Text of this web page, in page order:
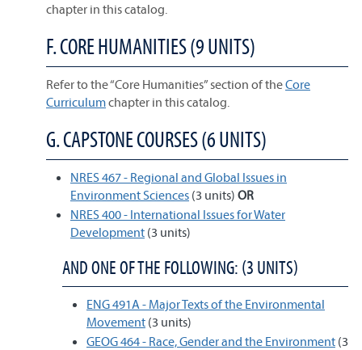
chapter in this catalog.
F. CORE HUMANITIES (9 UNITS)
Refer to the “Core Humanities” section of theCore
Curriculumchapter in this catalog.
G. CAPSTONE COURSES (6 UNITS)
NRES 467 - Regional and Global Issues in
Environment Sciences (3 units) OR
NRES 400 - International Issues for Water
Development (3 units)
AND ONE OF THE FOLLOWING: (3 UNITS)
ENG 491A - Major Texts of the Environmental
Movement (3 units)
GEOG 464 - Race, Gender and the Environment (3